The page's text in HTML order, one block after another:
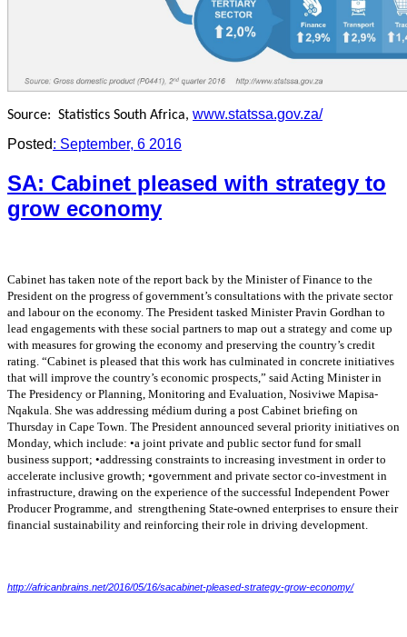
Source: Statistics South Africa, www.statssa.gov.za/
Posted: September, 6 2016
SA: Cabinet pleased with strategy to
grow economy
Cabinet has taken note of the report back by the Minister of Finance to the
President on the progress of government’s consultations with the private sector
and labour on the economy. The President tasked Minister Pravin Gordhan to
lead engagements with these social partners to map out a strategy and come up
with measures for growing the economy and preserving the country’s credit
rating. “Cabinet is pleased that this work has culminated in concrete initiatives
that will improve the country’s economic prospects,” said Acting Minister in
The Presidency or Planning, Monitoring and Evaluation, Nosiviwe Mapisa-
Nqakula. She was addressing médium during a post Cabinet briefing on
Thursday in Cape Town. The President announced several priority initiatives on
Monday, which include: •a joint private and public sector fund for small
business support; •addressing constraints to increasing investment in order to
accelerate inclusive growth; •government and private sector co-investment in
infrastructure, drawing on the experience of the successful Independent Power
Producer Programme, and strengthening State-owned enterprises to ensure their
financial sustainability and reinforcing their role in driving development.
http://africanbrains.net/2016/05/16/sacabinet-pleased-strategy-grow-economy/